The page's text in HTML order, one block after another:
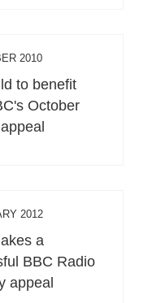
2010
to benefit
October
2012
a
BBC Radio
appeal